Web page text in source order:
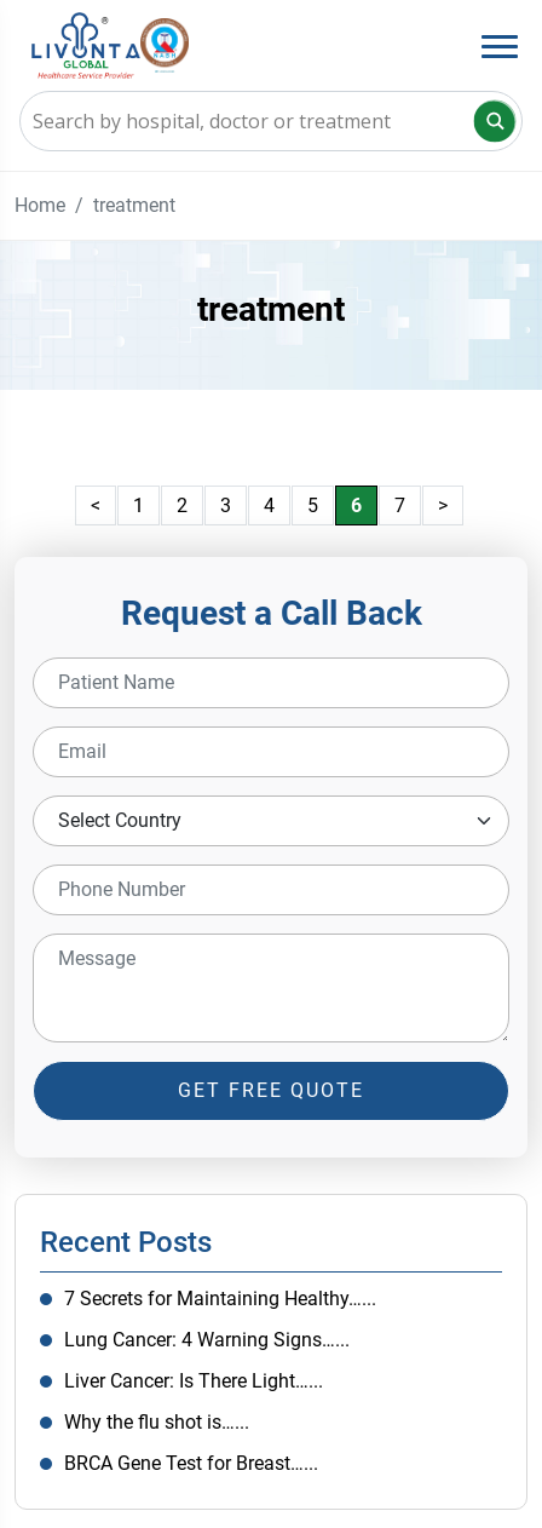
Home treatment
treatment
< 1 2 3 4 5 6 7 >
Request a Call Back
GET FREE QUOTE
Recent Posts
7 Secrets for Maintaining Healthy…...
Lung Cancer: 4 Warning Signs…...
Liver Cancer: Is There Light…...
Why the flu shot is…...
BRCA Gene Test for Breast…...